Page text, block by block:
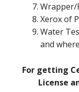
Wrapper/
Xerox of
Water
and
For getting
License